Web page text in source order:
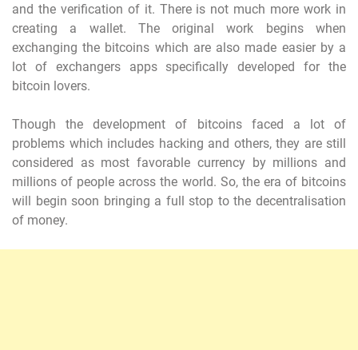
and the verification of it. There is not much more work in
creating a wallet. The original work begins when
exchanging the bitcoins which are also made easier by a
lot of exchangers apps specifically developed for the
bitcoin lovers.
Though the development of bitcoins faced a lot of
problems which includes hacking and others, they are still
considered as most favorable currency by millions and
millions of people across the world. So, the era of bitcoins
will begin soon bringing a full stop to the decentralisation
of money.